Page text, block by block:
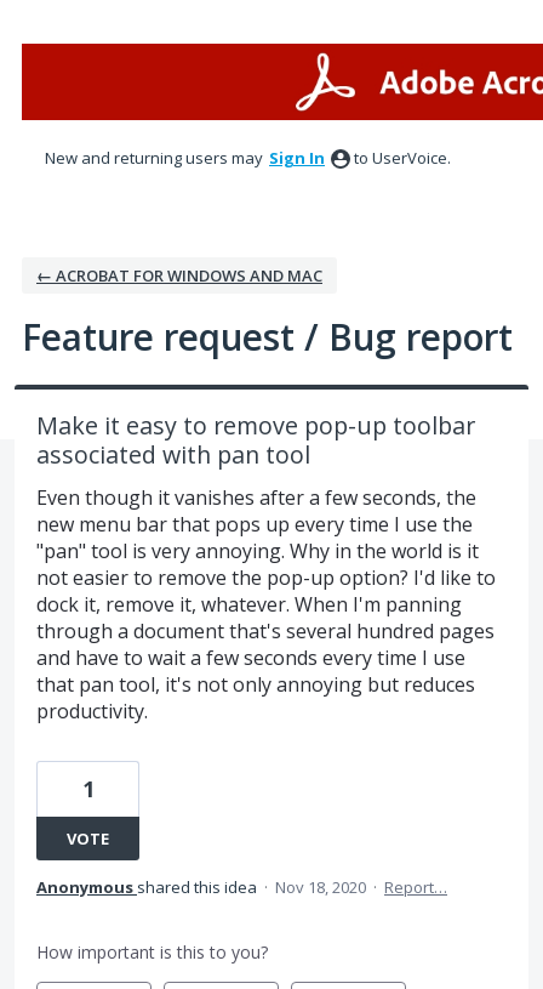
New and returning users may Sign In to UserVoice.
← ACROBAT FOR WINDOWS AND MAC
Feature request / Bug report
Make it easy to remove pop-up toolbar
associated with pan tool
Even though it vanishes after a few seconds, the
new menu bar that pops up every time I use the
"pan" tool is very annoying. Why in the world is it
not easier to remove the pop-up option? I'd like to
dock it, remove it, whatever. When I'm panning
through a document that's several hundred pages
and have to wait a few seconds every time I use
that pan tool, it's not only annoying but reduces
productivity.
1
VOTE
Anonymous shared this idea · Nov 18, 2020 · Report…
How important is this to you?